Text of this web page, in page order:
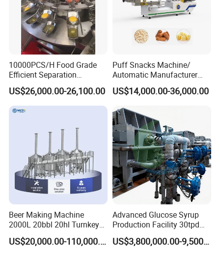
operation,convenient maintenance and so on, and
responsible for the installation, commissioning of
equipment and operatorstraining.
10000PCS/H Food Grade
Efficient Separation
Automatic Egg Breaking
Machine
US$26,000.00-26,100.00
Puff Snacks Machine/
Automatic Manufacturer
Corn Curls Snacks Making
Machine
US$14,000.00-36,000.00
Beer Making Machine
2000L 20bbl 20hl Turnkey
Project Beer Brewery Whole
Set Craft Beer Brewing
US$20,000.00-110,000.00
Advanced Glucose Syrup
Production Facility 30tpd
Glucose Production Line
US$3,800,000.00-9,500,000.00